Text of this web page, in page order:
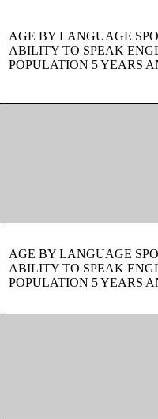
AGE BY LANGUAGE
ABILITY TO SPEAK
POPULATION 5 YEARS
AGE BY LANGUAGE
ABILITY TO SPEAK
POPULATION 5 YEARS